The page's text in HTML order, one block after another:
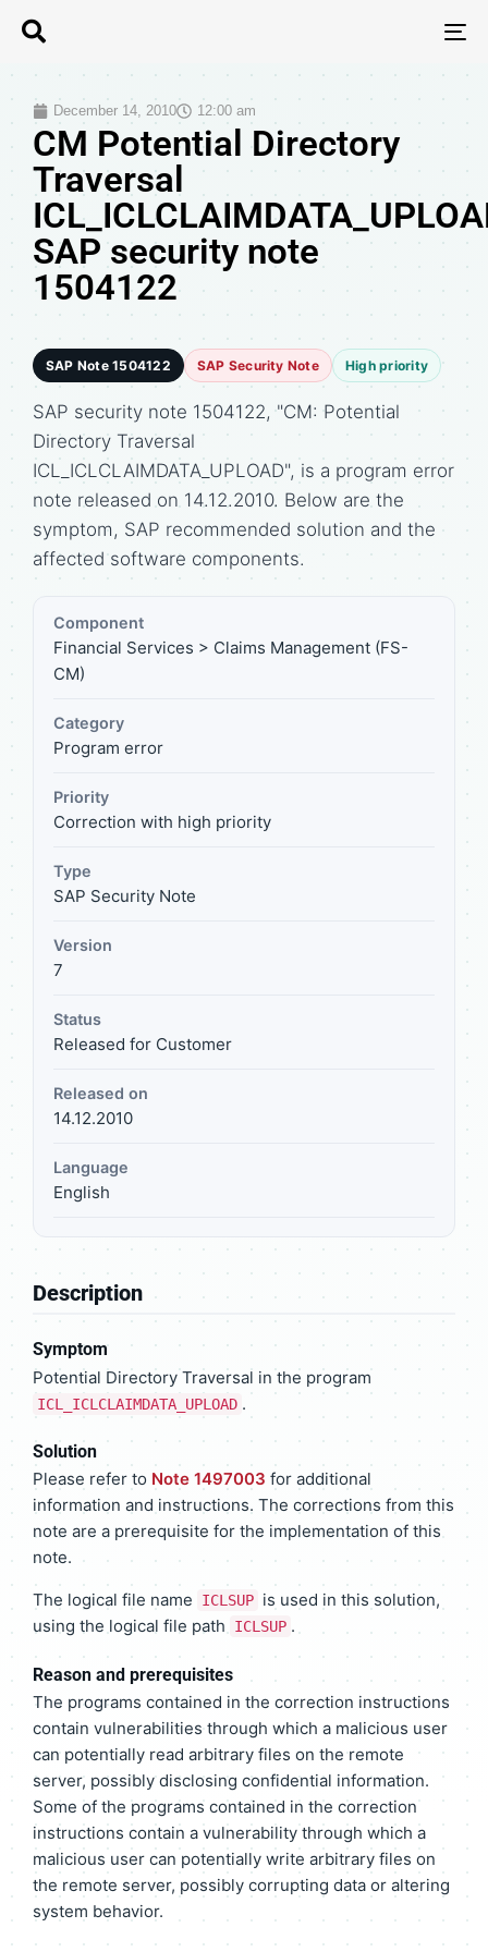
December 14, 2010 12:00 am
CM Potential Directory
Traversal
SAP security note
1504122
SAP Note 1504122 SAP Security Note High priority
SAP security note 1504122, "CM: Potential
Directory Traversal
ICL_ICLCLAIMDATA_UPLOAD", is a program error
note released on 14.12.2010. Below are the
symptom, SAP recommended solution and the
affected software components.
Component
Financial Services > Claims Management (FS-
CM)
Category
Program error
Priority
Correction with high priority
Type
SAP Security Note
Version
7
Status
Released for Customer
Released on
14.12.2010
Language
English
Description
Symptom
Potential Directory Traversal in the program
ICL_ICLCLAIMDATA_UPLOAD .
Solution
Please refer to Note 1497003 for additional
information and instructions. The corrections from this
note are a prerequisite for the implementation of this
note.
The logical file name ICLSUP is used in this solution,
using the logical file path
ICLSUP .
Reason and prerequisites
The programs contained in the correction instructions
contain vulnerabilities through which a malicious user
can potentially read arbitrary files on the remote
server, possibly disclosing confidential information.
Some of the programs contained in the correction
instructions contain a vulnerability through which a
malicious user can potentially write arbitrary files on
the remote server, possibly corrupting data or altering
system behavior.